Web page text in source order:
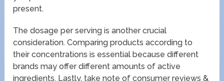
present.
The dosage per serving is another crucial
consideration. Comparing products according to
their concentrations is essential because different
brands may offer different amounts of active
ingredients. Lastly, take note of consumer reviews &